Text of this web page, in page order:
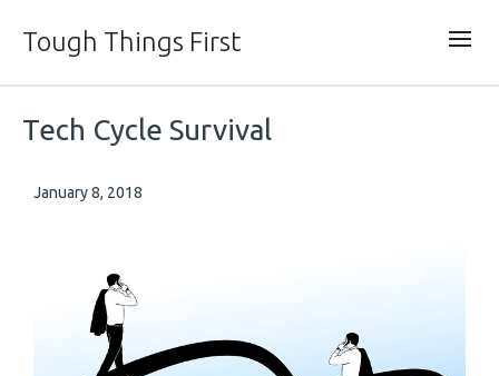
Tough Things First
Tech Cycle Survival
January 8, 2018